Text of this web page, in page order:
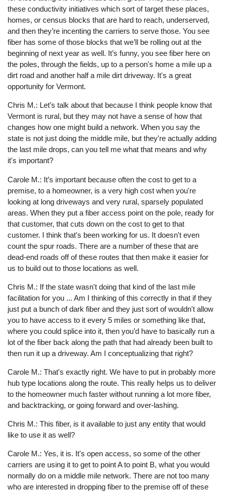
these conductivity initiatives which sort of target these places,
homes, or census blocks that are hard to reach, underserved,
and then they’re incenting the carriers to serve those. You see
fiber has some of those blocks that we’ll be rolling out at the
beginning of next year as well. It’s funny, you see fiber here on
the poles, through the fields, up to a person's home a mile up a
dirt road and another half a mile dirt driveway. It's a great
opportunity for Vermont.
Chris M.: Let’s talk about that because I think people know that
Vermont is rural, but they may not have a sense of how that
changes how one might build a network. When you say the
state is not just doing the middle mile, but they're actually adding
the last mile drops, can you tell me what that means and why
it's important?
Carole M.: It’s important because often the cost to get to a
premise, to a homeowner, is a very high cost when you're
looking at long driveways and very rural, sparsely populated
areas. When they put a fiber access point on the pole, ready for
that customer, that cuts down on the cost to get to that
customer. I think that's been working for us. It doesn't even
count the spur roads. There are a number of these that are
dead-end roads off of these routes that then make it easier for
us to build out to those locations as well.
Chris M.: If the state wasn't doing that kind of the last mile
facilitation for you ... Am I thinking of this correctly in that if they
just put a bunch of dark fiber and they just sort of wouldn't allow
you to have access to it every 5 miles or something like that,
where you could splice into it, then you’d have to basically run a
lot of the fiber back along the path that had already been built to
then run it up a driveway. Am I conceptualizing that right?
Carole M.: That's exactly right. We have to put in probably more
hub type locations along the route. This really helps us to deliver
to the homeowner much faster without running a lot more fiber,
and backtracking, or going forward and over-lashing.
Chris M.: This fiber, is it available to just any entity that would
like to use it as well?
Carole M.: Yes, it is. It's open access, so some of the other
carriers are using it to get to point A to point B, what you would
normally do on a middle mile network. There are not too many
who are interested in dropping fiber to the premise off of these